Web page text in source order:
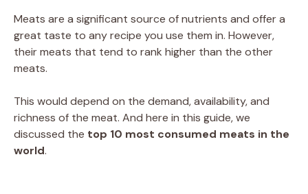
Meats are a significant source of nutrients and offer a
great taste to any recipe you use them in. However,
their meats that tend to rank higher than the other
meats.
This would depend on the demand, availability, and
richness of the meat. And here in this guide, we
discussed the top 10 most consumed meats in the
world.